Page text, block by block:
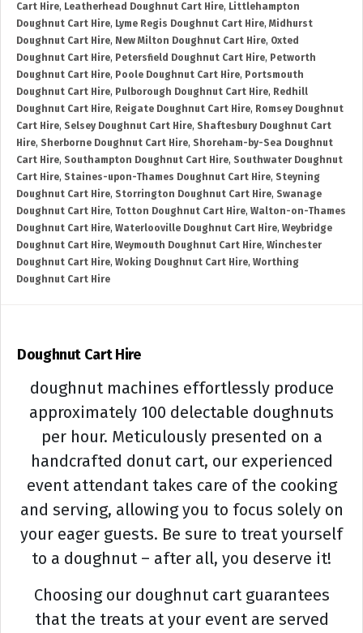
Cart Hire, Leatherhead Doughnut Cart Hire, Littlehampton
Doughnut Cart Hire, Lyme Regis Doughnut Cart Hire, Midhurst
Doughnut Cart Hire, New Milton Doughnut Cart Hire, Oxted
Doughnut Cart Hire, Petersfield Doughnut Cart Hire, Petworth
Doughnut Cart Hire, Poole Doughnut Cart Hire, Portsmouth
Doughnut Cart Hire, Pulborough Doughnut Cart Hire, Redhill
Doughnut Cart Hire, Reigate Doughnut Cart Hire, Romsey Doughnut
Cart Hire, Selsey Doughnut Cart Hire, Shaftesbury Doughnut Cart
Hire, Sherborne Doughnut Cart Hire, Shoreham-by-Sea Doughnut
Cart Hire, Southampton Doughnut Cart Hire, Southwater Doughnut
Cart Hire, Staines-upon-Thames Doughnut Cart Hire, Steyning
Doughnut Cart Hire, Storrington Doughnut Cart Hire, Swanage
Doughnut Cart Hire, Totton Doughnut Cart Hire, Walton-on-Thames
Doughnut Cart Hire, Waterlooville Doughnut Cart Hire, Weybridge
Doughnut Cart Hire, Weymouth Doughnut Cart Hire, Winchester
Doughnut Cart Hire, Woking Doughnut Cart Hire, Worthing
Doughnut Cart Hire
Doughnut Cart Hire
doughnut machines effortlessly produce
approximately 100 delectable doughnuts
per hour. Meticulously presented on a
handcrafted donut cart, our experienced
event attendant takes care of the cooking
and serving, allowing you to focus solely on
your eager guests. Be sure to treat yourself
to a doughnut – after all, you deserve it!
Choosing our doughnut cart guarantees
that the treats at your event are served